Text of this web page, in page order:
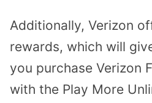
Additionally, Verizon
rewards, which will
you purchase Verizon
with the Play More